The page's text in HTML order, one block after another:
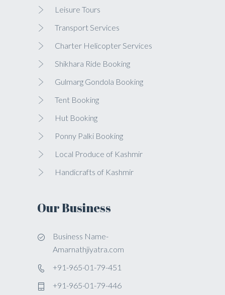
Leisure Tours
Transport Services
Charter Helicopter Services
Shikhara Ride Booking
Gulmarg Gondola Booking
Tent Booking
Hut Booking
Ponny Palki Booking
Local Produce of Kashmir
Handicrafts of Kashmir
Our Business
Business Name-
Amarnathjiyatra.com
+91-965-01-79-451
+91-965-01-79-446